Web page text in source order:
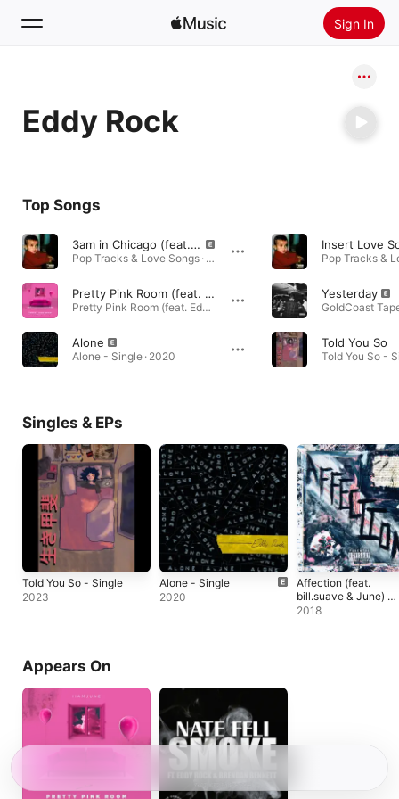
Sign In
Home
Radio
Eddy Rock
Top Songs
3am in Chicago (feat. Eddy Rock)
Pop Tracks & Love Songs · 2018
Pretty Pink Room (feat. Eddy Rock)
Pretty Pink Room (feat. Eddy Rock) - Single · 2020
Alone
Alone - Single · 2020
Yesterday
Told You So
Told You So -
Singles & EPs
Told You So - Single
2023
Alone - Single
2020
Affection (feat.
bill.suave & June) -
Single
2018
Appears On